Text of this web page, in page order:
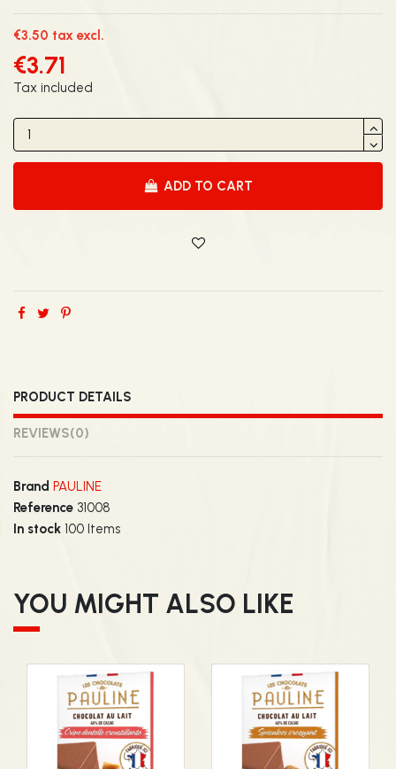
€3.50 tax excl.
€3.71
Tax included
ADD TO CART
PRODUCT DETAILS
REVIEWS(0)
Brand PAULINE
Reference 31008
In stock 100 Items
YOU MIGHT ALSO LIKE